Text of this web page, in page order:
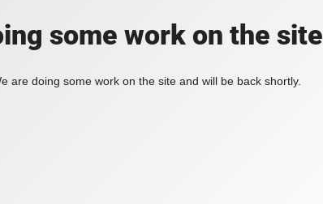
some work on the site
are doing some work on the site and will be back shortly.